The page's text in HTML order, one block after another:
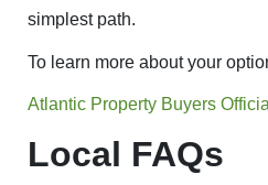
simplest path.
To learn more about your
Atlantic Property Buyers
Local FAQs